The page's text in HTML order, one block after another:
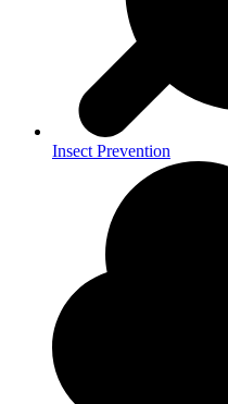
Insect Prevention